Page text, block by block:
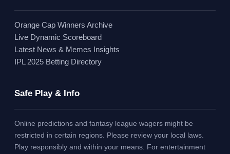
Orange Cap Winners Archive
Live Dynamic Scoreboard
Latest News & Memes Insights
IPL 2025 Betting Directory
Safe Play & Info
Online predictions and fantasy league wagers might be
restricted in certain regions. Please review your local laws.
Play responsibly and within your means. For entertainment